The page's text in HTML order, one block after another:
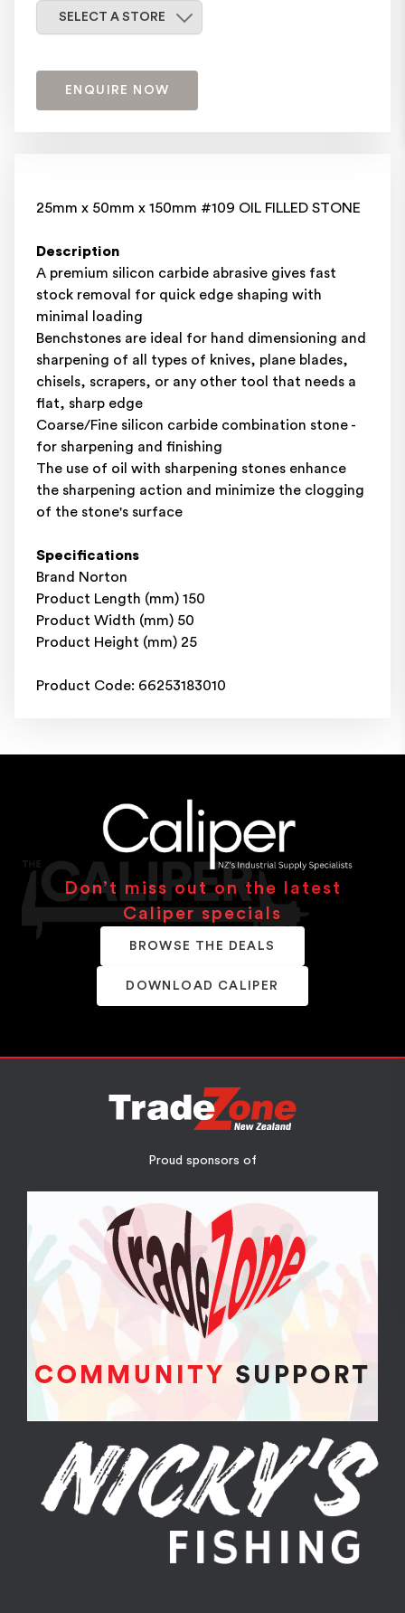
Select a store
SELECT A STORE
ENQUIRE NOW
25mm x 50mm x 150mm #109 OIL FILLED STONE
Description
A premium silicon carbide abrasive gives fast
stock removal for quick edge shaping with
minimal loading
Benchstones are ideal for hand dimensioning and
sharpening of all types of knives, plane blades,
chisels, scrapers, or any other tool that needs a
flat, sharp edge
Coarse/Fine silicon carbide combination stone -
for sharpening and finishing
The use of oil with sharpening stones enhance
the sharpening action and minimize the clogging
of the stone's surface
Specifications
Brand Norton
Product Length (mm) 150
Product Width (mm) 50
Product Height (mm) 25
Product Code: 66253183010
Don’t miss out on the latest
Caliper specials
BROWSE THE DEALS
DOWNLOAD CALIPER
Proud sponsors of